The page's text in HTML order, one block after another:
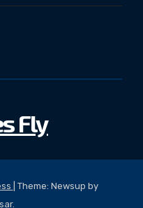
Fly
Theme: Newsup by
.